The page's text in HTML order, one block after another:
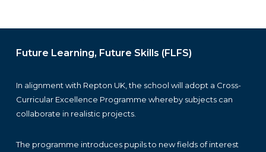
Future Learning, Future Skills (FLFS)
In alignment with Repton UK, the school will adopt a Cross-
Curricular Excellence Programme whereby subjects can
collaborate in realistic projects.
The programme introduces pupils to new fields of interest